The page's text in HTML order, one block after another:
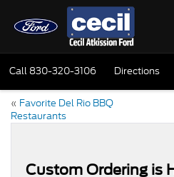
Call 830-320-3106 Directions
« Favorite Del Rio BBQ
Restaurants
Custom Ordering is